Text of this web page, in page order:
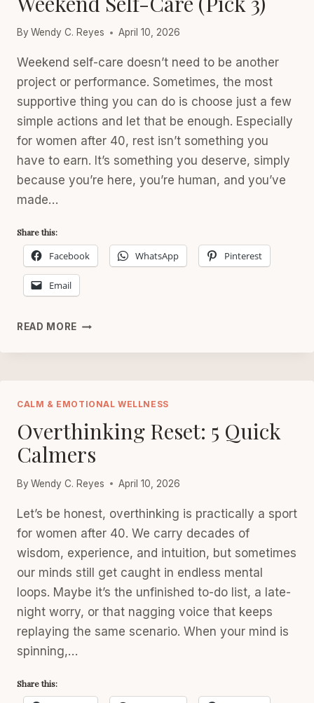
By Wendy C. Reyes April 10, 2026
Weekend self-care doesn’t need to be another
project or performance. Sometimes, the most
supportive thing you can do is choose just a few
simple actions and let that be enough. Especially
for women after 40, rest isn’t something you
have to earn. It’s something you deserve, simply
because you’re here, you’re human, and you’ve
made…
Share this:
Facebook WhatsApp Pinterest
Email
READ MORE SATURDAY
SIMPLE
CARE
(PICK
3)
CALM & EMOTIONAL WELLNESS
Overthinking Reset: 5 Quick
Calmers
By Wendy C. Reyes April 10, 2026
Let’s be honest, overthinking is practically a sport
for women after 40. We carry decades of
wisdom, experience, and intuition, but sometimes
our minds still get caught in endless mental
loops. Maybe it’s the unfinished to-do list, a late-
night worry, or that nagging voice that keeps
replaying the same scenario. When your mind is
spinning,…
Share this: